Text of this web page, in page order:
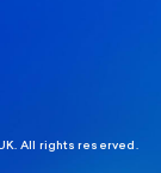
All rights reserved.